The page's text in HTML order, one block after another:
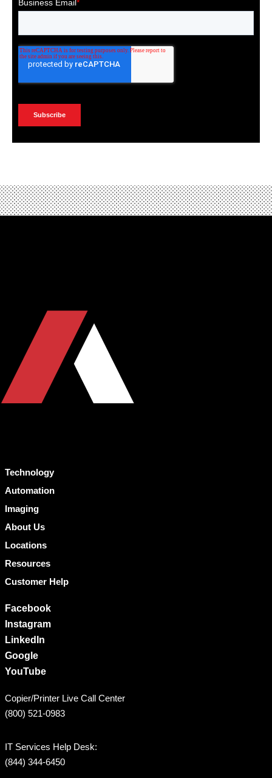
Technology
Automation
Imaging
About Us
Locations
Resources
Customer Help
Facebook
Instagram
LinkedIn
Google
YouTube
Copier/Printer Live Call Center
(800) 521-0983
IT Services Help Desk:
(844) 344-6450